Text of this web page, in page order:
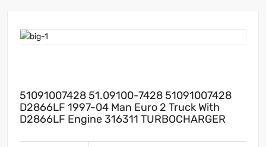
51091007428 51.09100-7428 51091007428
D2866LF 1997-04 Man Euro 2 Truck With
D2866LF Engine 316311 TURBOCHARGER